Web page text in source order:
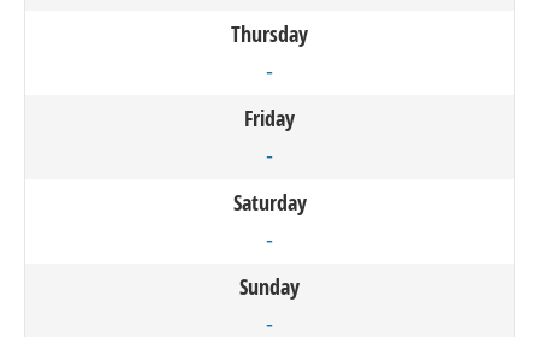
Thursday
-
Friday
-
Saturday
-
Sunday
-